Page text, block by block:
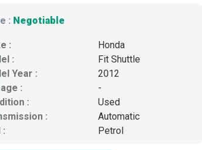
: Negotiable
:
Honda
:
Fit Shuttle
Year :
2012
:
-
:
Used
:
Automatic
:
Petrol